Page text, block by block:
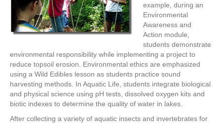
example, during an
Environmental
Awareness and
Action module,
students demonstrate
environmental responsibility while implementing a project to
reduce topsoil erosion. Environmental ethics are emphasized
using a Wild Edibles lesson as students practice sound
harvesting methods. In Aquatic Life, students integrate biological
and physical science using pH tests, dissolved oxygen kits and
biotic indexes to determine the quality of water in lakes.
After collecting a variety of aquatic insects and invertebrates for